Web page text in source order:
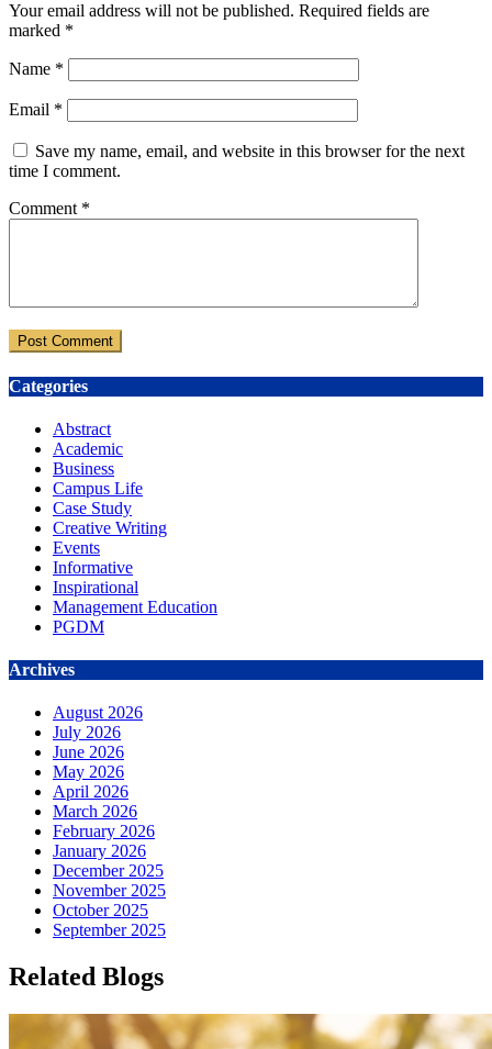
Your email address will not be published. Required fields are
marked *
Name *
Email *
Save my name, email, and website in this browser for the next
time I comment.
Comment *
Categories
Abstract
Academic
Business
Campus Life
Case Study
Creative Writing
Events
Informative
Inspirational
Management Education
PGDM
Archives
August 2026
July 2026
June 2026
May 2026
April 2026
March 2026
February 2026
January 2026
December 2025
November 2025
October 2025
September 2025
Related Blogs